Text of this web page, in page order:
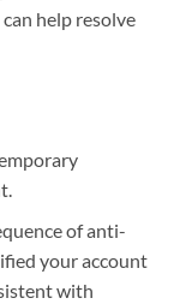
help resolve
of anti-
your account
with